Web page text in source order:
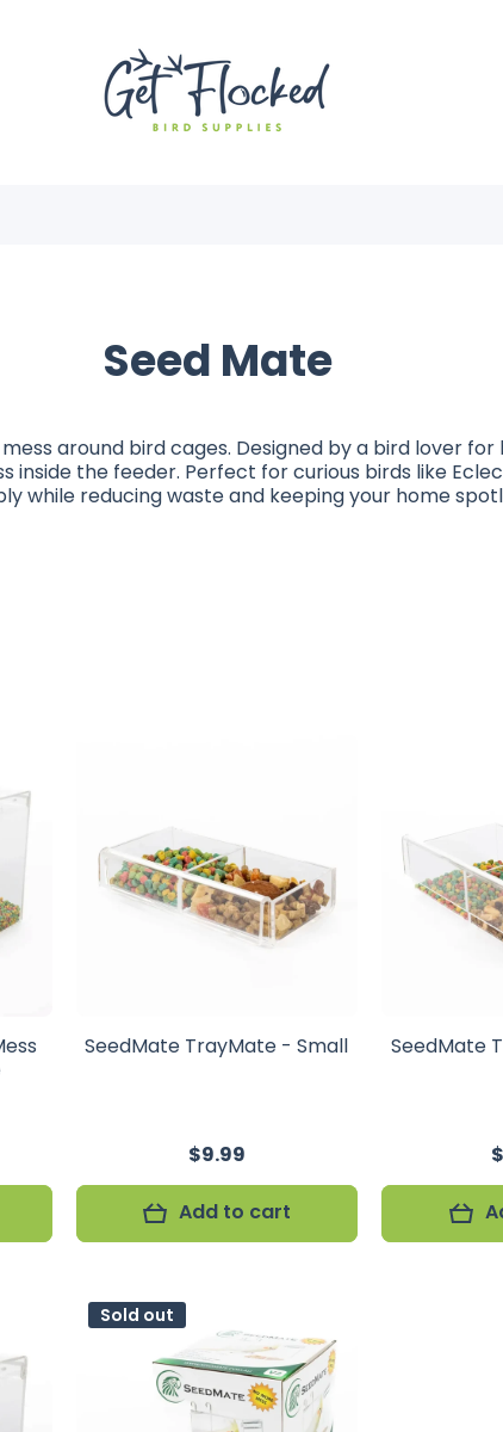
Seed Mate
around bird cages. Designed by a bird lover
the feeder. Perfect for curious birds like
while reducing waste and keeping your home
SeedMate TrayMate - Small
$9.99
Add to cart
SeedMate
Sold out